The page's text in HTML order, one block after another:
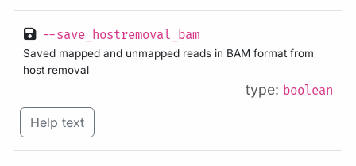
--save_hostremoval_bam
Saved mapped and unmapped reads in BAM format from
host removal
type: boolean
Help text